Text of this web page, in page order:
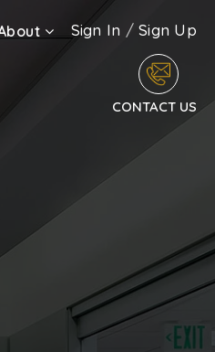
Sign In /Sign Up
CONTACT US